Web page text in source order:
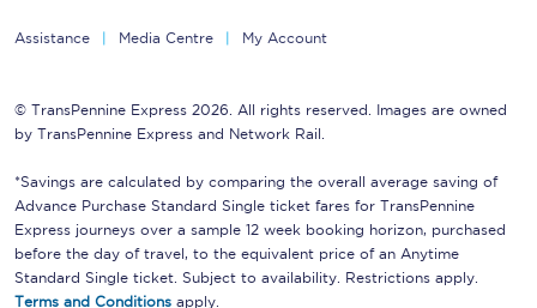
Assistance Media Centre My Account
© TransPennine Express 2026. All rights reserved. Images are owned
by TransPennine Express and Network Rail.
*Savings are calculated by comparing the overall average saving of
Advance Purchase Standard Single ticket fares for TransPennine
Express journeys over a sample 12 week booking horizon, purchased
before the day of travel, to the equivalent price of an Anytime
Standard Single ticket. Subject to availability. Restrictions apply.
Terms and Conditions apply.